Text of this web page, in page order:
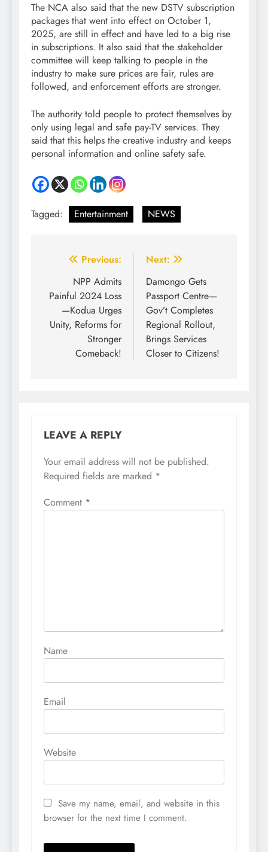
The NCA also said that the new DSTV subscription
packages that went into effect on October 1,
2025, are still in effect and have led to a big rise
in subscriptions. It also said that the stakeholder
committee will keep talking to people in the
industry to make sure prices are fair, rules are
followed, and enforcement efforts are stronger.
The authority told people to protect themselves by
only using legal and safe pay-TV services. They
said that this helps the creative industry and keeps
personal information and online safety safe.
Tagged: Entertainment NEWS
Previous:
NPP Admits
Painful 2024 Loss
—Kodua Urges
Unity, Reforms for
Stronger
Comeback!
Next:
Damongo Gets
Passport Centre—
Gov’t Completes
Regional Rollout,
Brings Services
Closer to Citizens!
LEAVE A REPLY
Your email address will not be published.
Required fields are marked *
Comment *
Name
Email
Website
Save my name, email, and website in this
browser for the next time I comment.